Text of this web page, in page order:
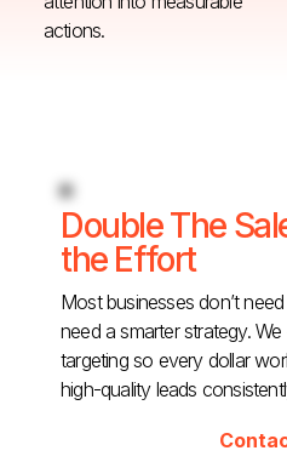
actions.
Double The
the Effort
Most businesses don’t
need a smarter strategy.
targeting so every dollar
high-quality leads